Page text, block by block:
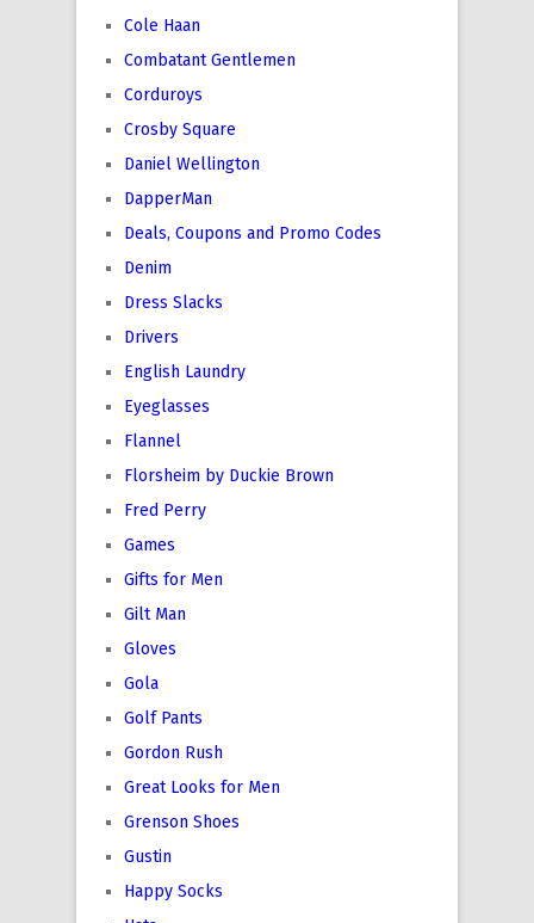
Cole Haan
Combatant Gentlemen
Corduroys
Crosby Square
Daniel Wellington
DapperMan
Deals, Coupons and Promo Codes
Denim
Dress Slacks
Drivers
English Laundry
Eyeglasses
Flannel
Florsheim by Duckie Brown
Fred Perry
Games
Gifts for Men
Gilt Man
Gloves
Gola
Golf Pants
Gordon Rush
Great Looks for Men
Grenson Shoes
Gustin
Happy Socks